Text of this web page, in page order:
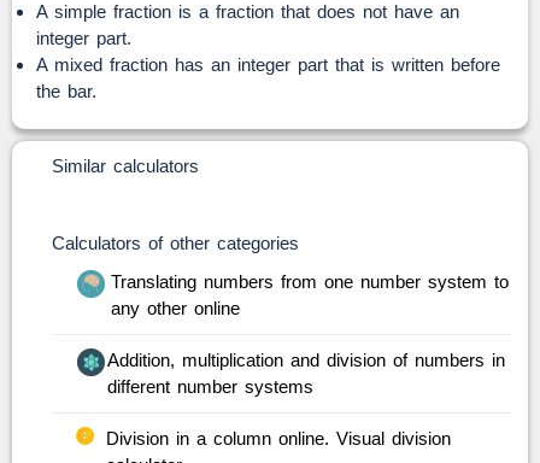
A simple fraction is a fraction that does not have an
integer part.
A mixed fraction has an integer part that is written before
the bar.
Similar calculators
Calculators of other categories
Translating numbers from one number system to
any other online
Addition, multiplication and division of numbers in
different number systems
Division in a column online. Visual division